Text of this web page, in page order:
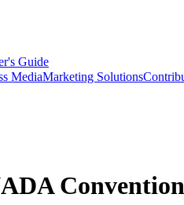
Guide
MediaMarketing Solutions
Convention